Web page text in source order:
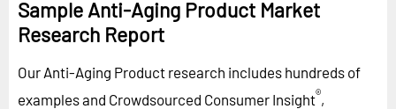
Sample Anti-Aging Product Market
Research Report
Our Anti-Aging Product research includes hundreds of
examples and Crowdsourced Consumer Insight®,